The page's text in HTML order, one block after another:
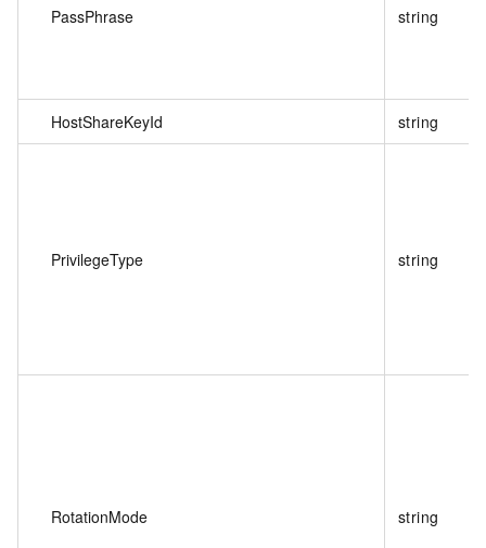
PassPhrase string
HostShareKeyId string
PrivilegeType string
RotationMode string